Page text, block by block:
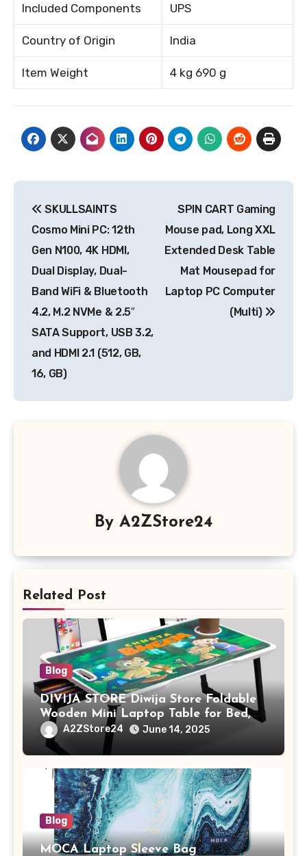
Included Components UPS
Country of Origin India
Item Weight 4 kg 690 g
navigation
SKULLSAINTS
Cosmo Mini PC: 12th
Gen N100, 4K HDMI,
Dual Display, Dual-
Band WiFi & Bluetooth
4.2, M.2 NVMe & 2.5″
SATA Support, USB 3.2,
and HDMI 2.1 (512, GB,
16, GB)
SPIN CART Gaming
Mouse pad, Long XXL
Extended Desk Table
Mat Mousepad for
Laptop PC Computer
(Multi)
By A2ZStore24
Related Post
Blog
DIVIJA STORE Diwija Store Foldable
Wooden Mini Laptop Table for Bed,
Study Table with Drawer,
Tablet/Mobile Holder for Kids &
Adults (chota bheem)
A2ZStore24 June 14, 2025
Blog
MOCA Laptop Sleeve Bag